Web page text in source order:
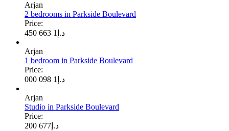
Arjan
2 bedrooms in Parkside Boulevard
Price:
د.إ 1 663 450
Arjan
1 bedroom in Parkside Boulevard
Price:
د.إ 1 098 000
Arjan
Studio in Parkside Boulevard
Price:
د.إ 677 200